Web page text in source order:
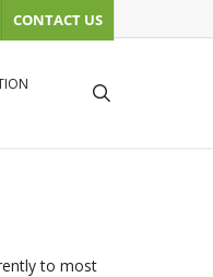
CONTACT US
to most